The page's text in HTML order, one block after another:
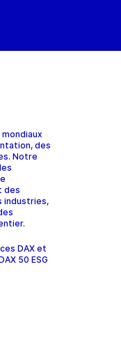
des
Notre
des
industries,
DAX et
50 ESG